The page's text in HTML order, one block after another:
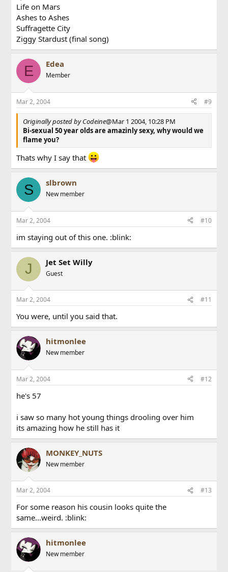
Life on Mars
Ashes to Ashes
Suffragette City
Ziggy Stardust (final song)
E Edea
Member
Mar 2, 2004 #9
Originally posted by Codeine@Mar 1 2004, 10:28 PM
Bi-sexual 50 year olds are amazinly sexy, why would we
flame you?
Thats why I say that
S slbrown
New member
Mar 2, 2004 #10
im staying out of this one. :blink:
J Jet Set Willy
Guest
Mar 2, 2004 #11
You were, until you said that.
hitmonlee
New member
Mar 2, 2004 #12
he's 57
i saw so many hot young things drooling over him
its amazing how he still has it
MONKEY_NUTS
New member
Mar 2, 2004 #13
For some reason his cousin looks quite the
same...weird. :blink:
hitmonlee
New member